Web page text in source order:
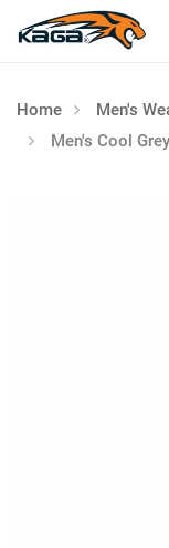
Home Men's
Men's Cool